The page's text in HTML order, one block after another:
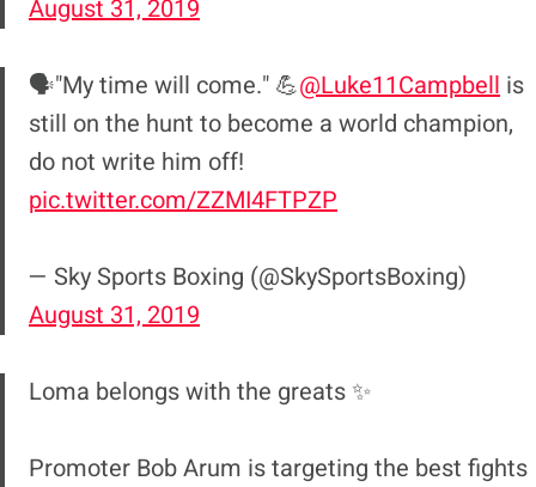
August 31, 2019
🗣"My time will come." 💪@Luke11Campbell is
still on the hunt to become a world champion,
do not write him off!
pic.twitter.com/ZZMI4FTPZP
— Sky Sports Boxing (@SkySportsBoxing)
August 31, 2019
Loma belongs with the greats ✨
Promoter Bob Arum is targeting the best fights